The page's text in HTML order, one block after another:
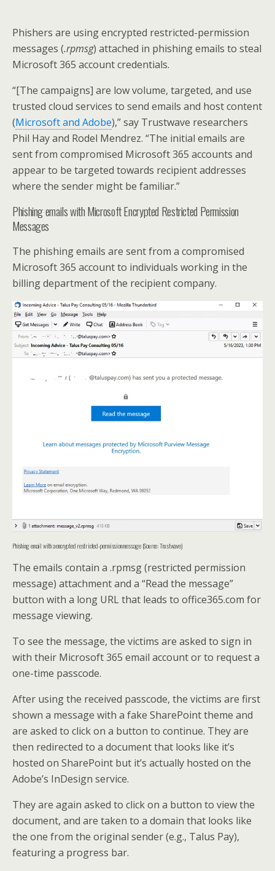
Phishers are using encrypted restricted-permission
messages (.rpmsg) attached in phishing emails to steal
Microsoft 365 account credentials.
“[The campaigns] are low volume, targeted, and use
trusted cloud services to send emails and host content
(Microsoft and Adobe),” say Trustwave researchers
Phil Hay and Rodel Mendrez. “The initial emails are
sent from compromised Microsoft 365 accounts and
appear to be targeted towards recipient addresses
where the sender might be familiar.”
Phishing emails with Microsoft Encrypted Restricted Permission
Messages
The phishing emails are sent from a compromised
Microsoft 365 account to individuals working in the
billing department of the recipient company.
Phishing email with a encrypted restricted-permission message (Source: Trustwave)
The emails contain a .rpmsg (restricted permission
message) attachment and a “Read the message”
button with a long URL that leads to office365.com for
message viewing.
To see the message, the victims are asked to sign in
with their Microsoft 365 email account or to request a
one-time passcode.
After using the received passcode, the victims are first
shown a message with a fake SharePoint theme and
are asked to click on a button to continue. They are
then redirected to a document that looks like it’s
hosted on SharePoint but it’s actually hosted on the
Adobe’s InDesign service.
They are again asked to click on a button to view the
document, and are taken to a domain that looks like
the one from the original sender (e.g., Talus Pay),
featuring a progress bar.